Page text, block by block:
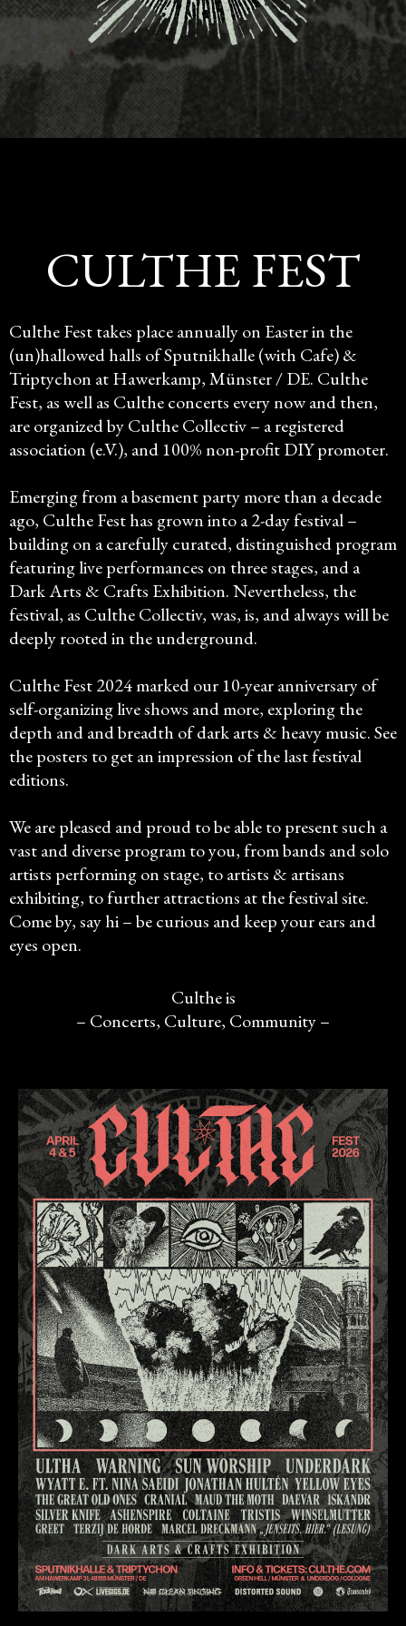
CULTHE FEST
Culthe Fest takes place annually on Easter in the
(un)hallowed halls of Sputnikhalle (with Cafe) &
Triptychon at Hawerkamp, Münster / DE. Culthe
Fest, as well as Culthe concerts every now and then,
are organized by Culthe Collectiv – a registered
association (e.V.), and 100% non-profit DIY promoter.
Emerging from a basement party more than a decade
ago, Culthe Fest has grown into a 2-day festival –
building on a carefully curated, distinguished program
featuring live performances on three stages, and a
Dark Arts & Crafts Exhibition. Nevertheless, the
festival, as Culthe Collectiv, was, is, and always will be
deeply rooted in the underground.
Culthe Fest 2024 marked our 10-year anniversary of
self-organizing live shows and more, exploring the
depth and and breadth of dark arts & heavy music. See
the posters to get an impression of the last festival
editions.
We are pleased and proud to be able to present such a
vast and diverse program to you, from bands and solo
artists performing on stage, to artists & artisans
exhibiting, to further attractions at the festival site.
Come by, say hi – be curious and keep your ears and
eyes open.
Culthe is
– Concerts, Culture, Community –